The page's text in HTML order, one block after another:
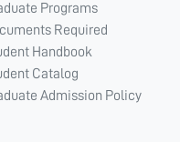
Programs
Required
Handbook
Catalog
Admission Policy